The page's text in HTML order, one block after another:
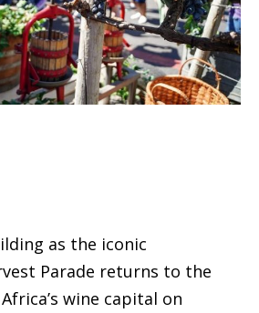
as the iconic
Parade returns to the
wine capital on